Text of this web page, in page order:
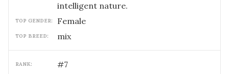
intelligent nature.
TOP GENDER: female
TOP BREED: mix
RANK: #7